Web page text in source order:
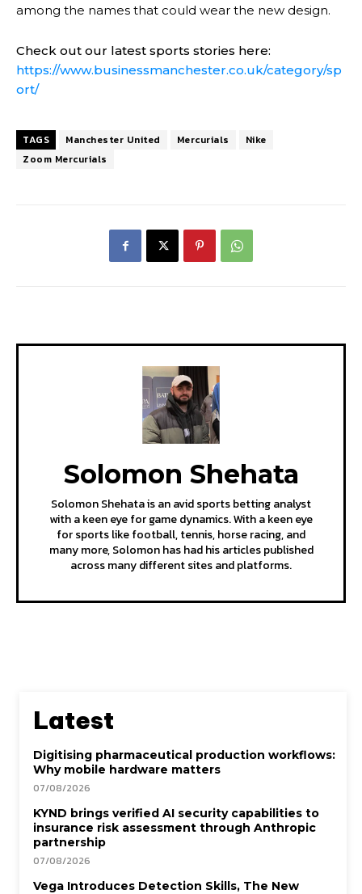
among the names that could wear the new design.
Check out our latest sports stories here:
https://www.businessmanchester.co.uk/category/sp
ort/
TAGS Manchester United Mercurials
Nike
Zoom Mercurials
Solomon Shehata
Solomon Shehata is an avid sports betting analyst
with a keen eye for game dynamics. With a keen eye
for sports like football, tennis, horse racing, and
many more, Solomon has had his articles published
across many different sites and platforms.
Latest
Digitising pharmaceutical production workflows:
Why mobile hardware matters
07/08/2026
KYND brings verified AI security capabilities to
insurance risk assessment through Anthropic
partnership
07/08/2026
Vega Introduces Detection Skills, The New